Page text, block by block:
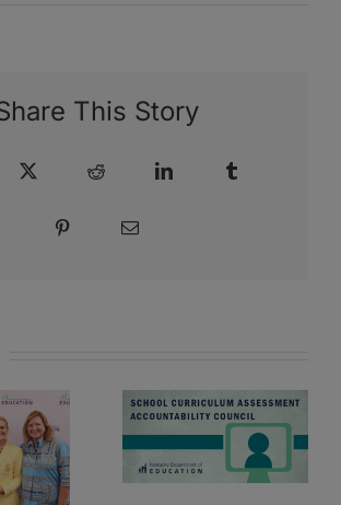
This Story
Reddit LinkedIn
Pinterest Email